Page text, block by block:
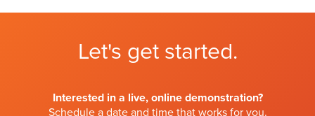
Let's get started.
Interested in a live, online demonstration?
Schedule a date and time that works for you.